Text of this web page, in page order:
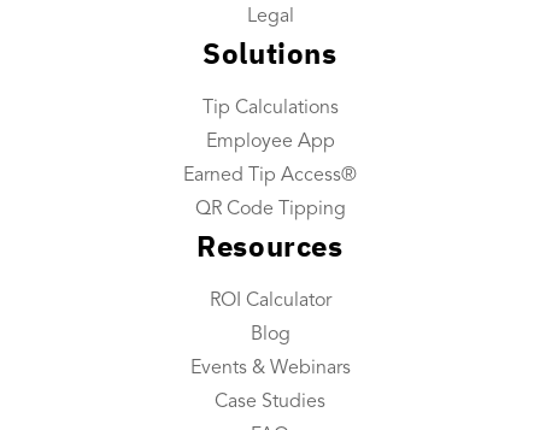
Legal
Solutions
Tip Calculations
Employee App
Earned Tip Access®
QR Code Tipping
Resources
ROI Calculator
Blog
Events & Webinars
Case Studies
Payroll Custom Exports
Daily Tip Payouts
Industries We Serve
Integrations
Resource Center